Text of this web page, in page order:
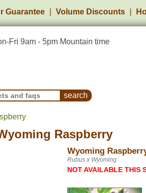
Guarantee Volume Discounts
Fri 9am - 5pm Mountain time
and Frequently Asked Questions
Raspberry
Wyoming
Rubus x Wyoming
NOT AVAILABLE THIS